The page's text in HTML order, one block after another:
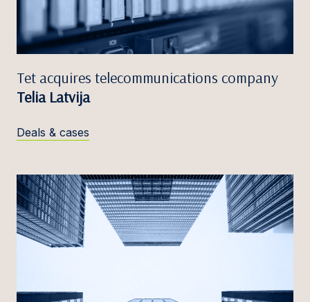
Tet acquires telecommunications company
Telia Latvija
Deals & cases